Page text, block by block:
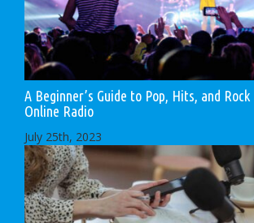
A Beginner’s Guide to Pop, Hits, and Rock
Online Radio
July 25th, 2023